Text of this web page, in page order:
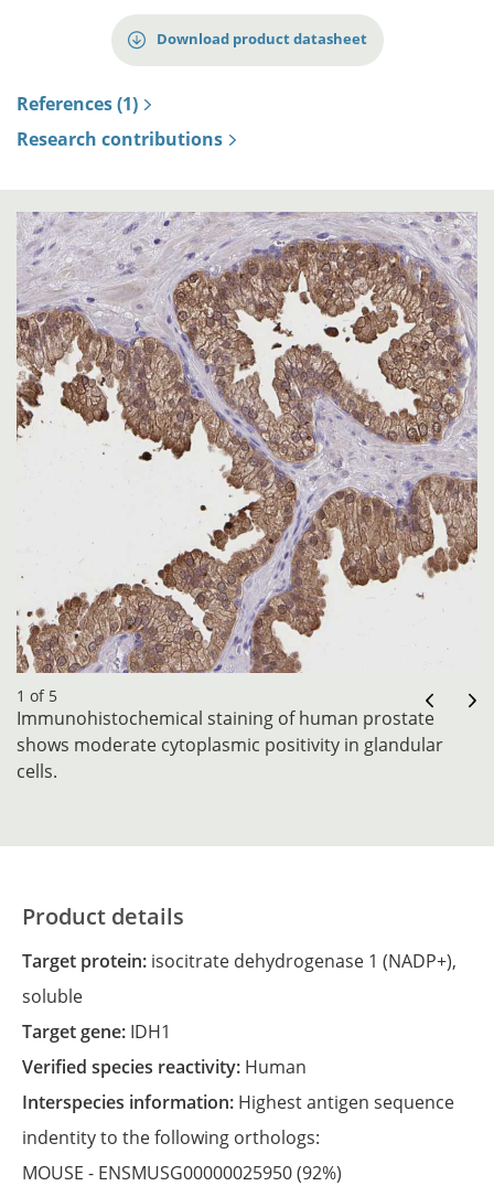
Download product datasheet
References (1)
Research contributions
1 of 5
Immunohistochemical staining of human prostate
shows moderate cytoplasmic positivity in glandular
cells.
Product details
Target protein: isocitrate dehydrogenase 1 (NADP+),
soluble
Target gene: IDH1
Verified species reactivity: Human
Interspecies information: Highest antigen sequence
indentity to the following orthologs:
MOUSE - ENSMUSG00000025950(92%)